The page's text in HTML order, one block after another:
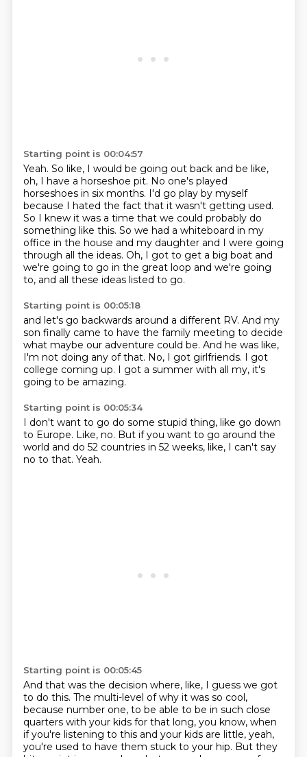
Starting point is 00:04:57
Yeah. So like, I would be going out back and be like,
oh, I have a horseshoe pit. No one's played
horseshoes in six months. I'd go play by myself
because I hated the fact that it wasn't getting used.
So I knew it was a time that we could probably do
something like this. So we had a whiteboard in my
office in the house and my daughter and I were going
through all the ideas. Oh, I got to get a big boat and
we're going to go in the great loop and we're going
to, and all these ideas listed to go.
Starting point is 00:05:18
and let's go backwards around a different RV. And my
son finally came to have the family meeting to decide
what maybe our adventure could be. And he was like,
I'm not doing any of that. No, I got girlfriends. I got
college coming up. I got a summer with all my, it's
going to be amazing.
Starting point is 00:05:34
I don't want to go do some stupid thing, like go down
to Europe. Like, no. But if you want to go around the
world and do 52 countries in 52 weeks, like, I can't say
no to that. Yeah.
Starting point is 00:05:45
And that was the decision where, like, I guess we got
to do this. The multi-level of why it was so cool,
because number one, to be able to be in such close
quarters with your kids for that long, you know, when
if you're listening to this and your kids are little, yeah,
you're used to have them stuck to your hip. But they